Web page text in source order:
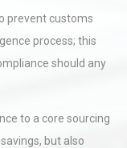
prevent customs
process; this
should any
to a core sourcing
but also